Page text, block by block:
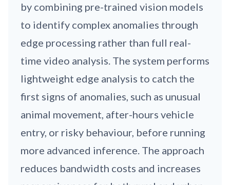
by combining pre-trained vision models
to identify complex anomalies through
edge processing rather than full real-
time video analysis. The system performs
lightweight edge analysis to catch the
first signs of anomalies, such as unusual
animal movement, after-hours vehicle
entry, or risky behaviour, before running
more advanced inference. The approach
reduces bandwidth costs and increases